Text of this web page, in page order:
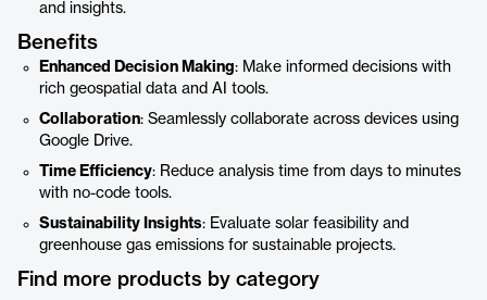
and insights.
Benefits
Enhanced Decision Making: Make informed decisions with
rich geospatial data and AI tools.
Collaboration: Seamlessly collaborate across devices using
Google Drive.
Time Efficiency: Reduce analysis time from days to minutes
with no-code tools.
Sustainability Insights: Evaluate solar feasibility and
greenhouse gas emissions for sustainable projects.
Find more products by category